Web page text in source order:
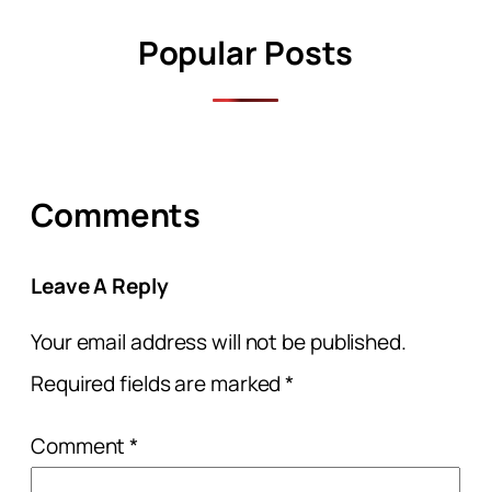
Popular Posts
Comments
Leave A Reply
Your email address will not be published.
Required fields are marked*
Comment*